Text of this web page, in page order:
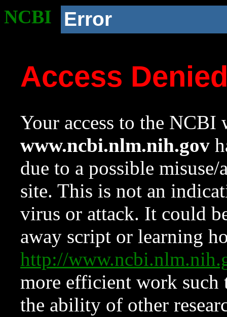
NCBI Error
Access
Your access to the NCBI
www.ncbi.nlm.nih.gov
due to a possible
site. This is not an
virus or attack. It could
away script or learning
http://
more efficient work such
the ability of other